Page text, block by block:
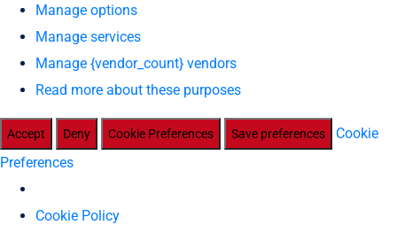
Manage options
Manage services
Manage {vendor_count} vendors
Read more about these purposes
Accept Deny Cookie Preferences Save preferences
Cookie
Preferences
Cookie Policy